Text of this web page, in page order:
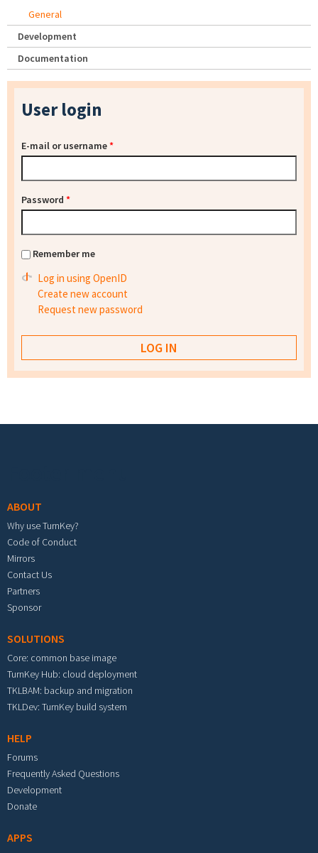
General
Development
Documentation
User login
E-mail or username*
Password *
Remember me
Log in using OpenID
Create new account
Request new password
ABOUT
Why use TurnKey?
Code of Conduct
Mirrors
Contact Us
Partners
Sponsor
SOLUTIONS
Core: common base image
TurnKey Hub: cloud deployment
TKLBAM: backup and migration
TKLDev: TurnKey build system
HELP
Forums
Frequently Asked Questions
Development
Donate
APPS